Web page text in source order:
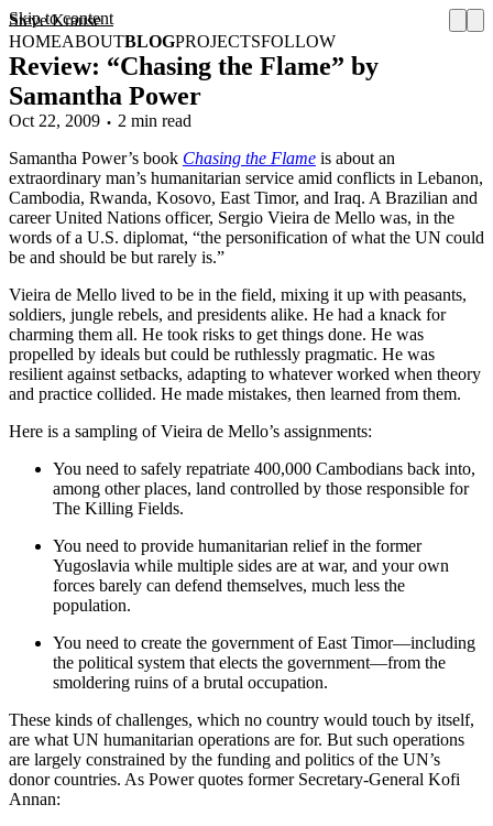
Skip to content
Steve Krause
HOMEABOUTBLOGPROJECTSFOLLOW
Review: “Chasing the Flame” by
Samantha Power
Oct 22, 2009
2 min read
Samantha Power’s book Chasing the Flame is about an
extraordinary man’s humanitarian service amid conflicts in Lebanon,
Cambodia, Rwanda, Kosovo, East Timor, and Iraq. A Brazilian and
career United Nations officer, Sergio Vieira de Mello was, in the
words of a U.S. diplomat, “the personification of what the UN could
be and should be but rarely is.”
Vieira de Mello lived to be in the field, mixing it up with peasants,
soldiers, jungle rebels, and presidents alike. He had a knack for
charming them all. He took risks to get things done. He was
propelled by ideals but could be ruthlessly pragmatic. He was
resilient against setbacks, adapting to whatever worked when theory
and practice collided. He made mistakes, then learned from them.
Here is a sampling of Vieira de Mello’s assignments:
You need to safely repatriate 400,000 Cambodians back into,
among other places, land controlled by those responsible for
The Killing Fields.
You need to provide humanitarian relief in the former
Yugoslavia while multiple sides are at war, and your own
forces barely can defend themselves, much less the
population.
You need to create the government of East Timor—including
the political system that elects the government—from the
smoldering ruins of a brutal occupation.
These kinds of challenges, which no country would touch by itself,
are what UN humanitarian operations are for. But such operations
are largely constrained by the funding and politics of the UN’s
donor countries. As Power quotes former Secretary-General Kofi
Annan: